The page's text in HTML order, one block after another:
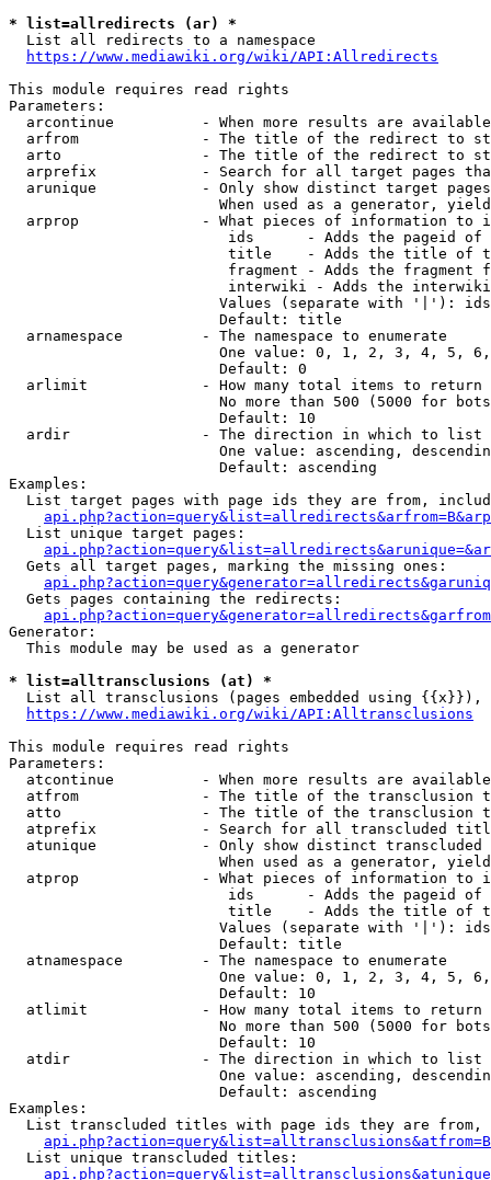
* list=allredirects (ar) *
  List all redirects to a namespace
https://www.mediawiki.org/wiki/API:Allredirects
This module requires read rights
Parameters:
arcontinue          - When more results are
arfrom              - The title of the redirect to
arto                - The title of the redirect to
arprefix            - Search for all target pages
arunique            - Only show distinct target
When used as a generator,
arprop              - What pieces of information to
ids      - Adds the pageid
title    - Adds the title of
fragment - Adds the fragment
interwiki - Adds the
Values (separate with '|'):
                        Default: title
  arnamespace         - The namespace to enumerate
One value: 0, 1, 2, 3, 4, 5,
                        Default: 0
  arlimit             - How many total items to return
No more than 500 (5000 for
                        Default: 10
  ardir               - The direction in which to list
One value: ascending,
                        Default: ascending
Examples:
List target pages with page ids they are from,
  List unique target pages:
  Gets all target pages, marking the missing ones:
  Gets pages containing the redirects:
Generator:
  This module may be used as a generator
* list=alltransclusions (at) *
List all transclusions (pages embedded using {{x}}),
https://www.mediawiki.org/wiki/API:Alltransclusions
This module requires read rights
Parameters:
atcontinue          - When more results are
atfrom              - The title of the transclusion
atto                - The title of the transclusion
atprefix            - Search for all transcluded
atunique            - Only show distinct
When used as a generator,
atprop              - What pieces of information to
ids      - Adds the pageid
title    - Adds the title of
Values (separate with '|'):
                        Default: title
  atnamespace         - The namespace to enumerate
One value: 0, 1, 2, 3, 4, 5,
                        Default: 10
  atlimit             - How many total items to return
No more than 500 (5000 for
                        Default: 10
  atdir               - The direction in which to list
One value: ascending,
                        Default: ascending
Examples:
List transcluded titles with page ids they are
  List unique transcluded titles: